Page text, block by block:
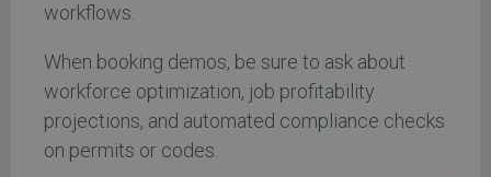
workflows.
When booking demos, be sure to ask about
workforce optimization, job profitability
projections, and automated compliance checks
on permits or codes.